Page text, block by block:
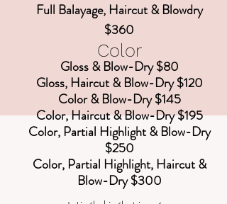
Full Balayage, Haircut & Blowdry
$360
Color
Gloss & Blow-Dry $80
Gloss, Haircut & Blow-Dry $120
Color & Blow-Dry $145
Color, Haircut & Blow-Dry $195
Color, Partial Highlight & Blow-Dry
$250
Color, Partial Highlight, Haircut &
Blow-Dry $300